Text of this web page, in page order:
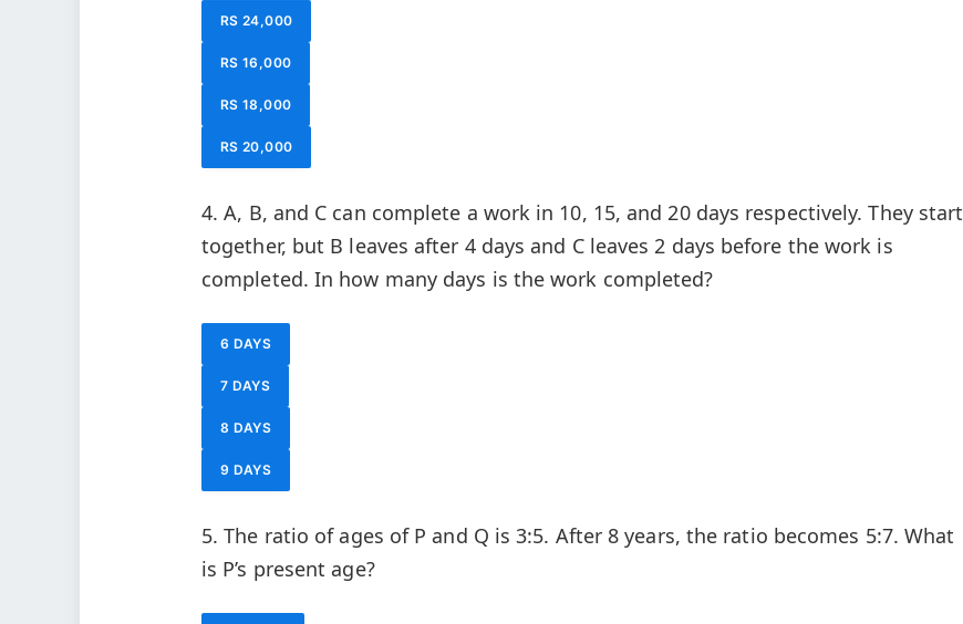
RS 24,000
RS 16,000
RS 18,000
RS 20,000
4. A, B, and C can complete a work in 10, 15, and 20 days respectively. They start
together, but B leaves after 4 days and C leaves 2 days before the work is
completed. In how many days is the work completed?
6 DAYS
7 DAYS
8 DAYS
9 DAYS
5. The ratio of ages of P and Q is 3:5. After 8 years, the ratio becomes 5:7. What
is P’s present age?